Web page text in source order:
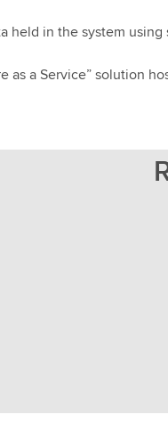
held in the system
as a Service” solution